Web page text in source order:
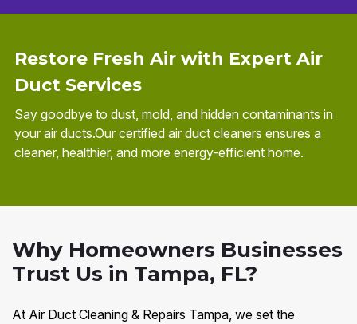
Restore Fresh Air with Expert Air
Duct Services
Say goodbye to dust, mold, and hidden contaminants in
your air ducts.Our certified air duct cleaners ensures a
cleaner, healthier, and more energy-efficient home.
Why Homeowners Businesses
Trust Us in Tampa, FL?
At Air Duct Cleaning & Repairs Tampa, we set the